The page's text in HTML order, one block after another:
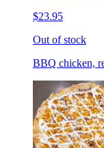
$23.95
Out of stock
BBQ chicken,